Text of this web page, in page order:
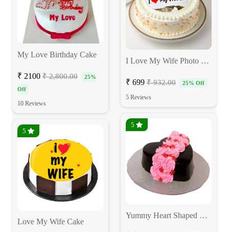
My Love Birthday Cake
₹ 2100 ₹ 2,800.00
25%
Off
10 Reviews
I Love My Wife Photo Cake
₹ 699 ₹ 932.00 25% Off
5 Reviews
5
Love My Wife Cake
5
Yummy Heart Shaped Rose Cake